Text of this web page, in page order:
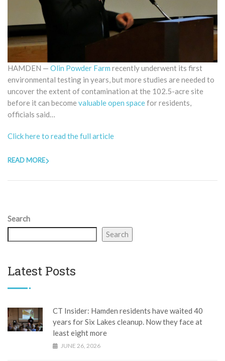
HAMDEN — Olin Powder Farm recently underwent its first
environmental testing in years, but more studies are needed to
uncover the extent of contamination at the 102.5-acre site
before it can become valuable open spacefor residents,
officials said…
Click here to read the full article
READ MORE
Search
Search
Latest Posts
CT Insider: Hamden residents have waited 40
years for Six Lakes cleanup. Now they face at
least eight more
JUNE 26, 2026